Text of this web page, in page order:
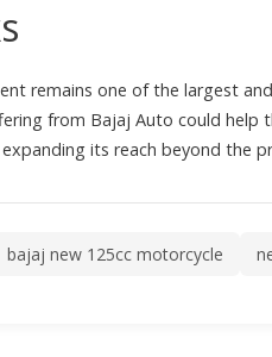
remains one of the largest
from Bajaj Auto could
its reach beyond the
bajaj new 125cc motorcycle